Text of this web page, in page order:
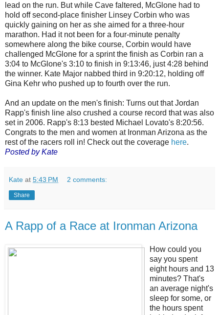
lead on the run. But while Cave faltered, McGlone had to
hold off second-place finisher Linsey Corbin who was
quickly gaining on her as she aimed for a three-hour
marathon. Had it not been for a four-minute penalty
somewhere along the bike course, Corbin would have
challenged McGlone for a sprint the finish as Corbin ran a
3:04 to McGlone's 3:10 to finish in 9:13:46, just 4:28 behind
the winner. Kate Major nabbed third in 9:20:12, holding off
Gina Kehr who pushed up to fourth over the run.
And an update on the men's finish: Turns out that Jordan
Rapp's finish line also crushed a course record that was also
set in 2006. Rapp's 8:13 bested Michael Lovato's 8:20:56.
Congrats to the men and women at Ironman Arizona as the
rest of the racers roll in! Check out the coverage here.
Posted by Kate
Kate at 5:43 PM 2 comments:
Share
A Rapp of a Race at Ironman Arizona
How could you
say you spent
eight hours and 13
minutes? That's
an average night's
sleep for some, or
the hours spent